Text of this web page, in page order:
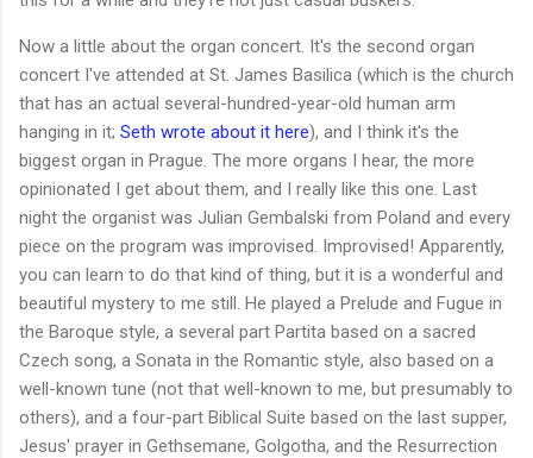
Now a little about the organ concert. It's the second organ
concert I've attended at St. James Basilica (which is the church
that has an actual several-hundred-year-old human arm
hanging in it; Seth wrote about it here), and I think it's the
biggest organ in Prague. The more organs I hear, the more
opinionated I get about them, and I really like this one. Last
night the organist was Julian Gembalski from Poland and every
piece on the program was improvised. Improvised! Apparently,
you can learn to do that kind of thing, but it is a wonderful and
beautiful mystery to me still. He played a Prelude and Fugue in
the Baroque style, a several part Partita based on a sacred
Czech song, a Sonata in the Romantic style, also based on a
well-known tune (not that well-known to me, but presumably to
others), and a four-part Biblical Suite based on the last supper,
Jesus' prayer in Gethsemane, Golgotha, and the Resurrection